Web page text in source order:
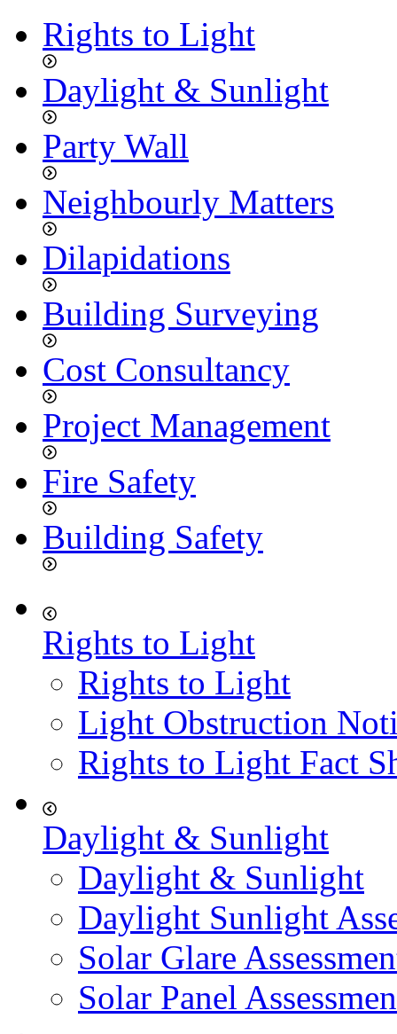
Rights to Light
Daylight & Sunlight
Party Wall
Neighbourly Matters
Dilapidations
Building Surveying
Cost Consultancy
Project Management
Fire Safety
Building Safety
Rights to Light
Rights to Light
Light Obstruction
Rights to Light Fact
Daylight & Sunlight
Daylight & Sunlight
Daylight Sunlight
Solar Glare
Solar Panel